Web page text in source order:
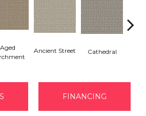
Aged
Ancient Street Cathedral
FINANCING